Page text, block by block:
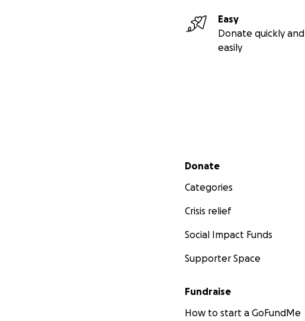
Easy
Donate quickly and
easily
Secondary menu
Donate
Categories
Crisis relief
Social Impact Funds
Supporter Space
Fundraise
How to start a GoFundMe